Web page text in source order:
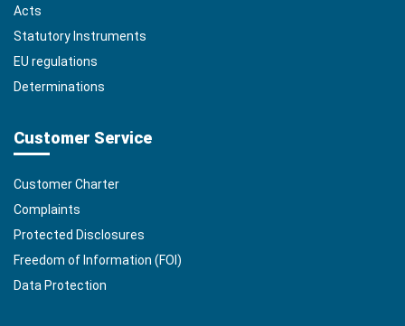
Acts
Statutory Instruments
EU regulations
Determinations
Customer Service
Customer Charter
Complaints
Protected Disclosures
Freedom of Information (FOI)
Data Protection